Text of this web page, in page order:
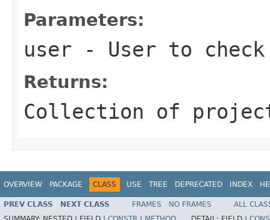
Parameters:
user - User to
Returns:
Collection of
OVERVIEW PACKAGE CLASS USE TREE DEPRECATED INDEX
PREV CLASS NEXT CLASS FRAMES NO FRAMES
ALL